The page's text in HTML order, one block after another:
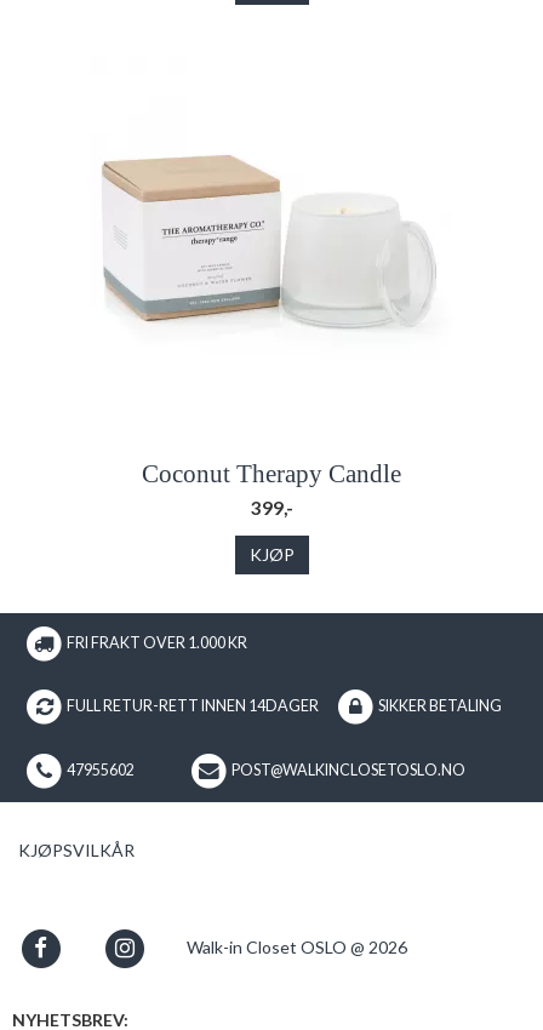
Coconut Therapy Candle
399,-
KJØP
FRI FRAKT OVER 1.000 KR
FULL RETUR-RETT INNEN 14DAGER SIKKER BETALING
47955602 POST@WALKINCLOSETOSLO.NO
KJØPSVILKÅR
Walk-in Closet OSLO @ 2026
NYHETSBREV: